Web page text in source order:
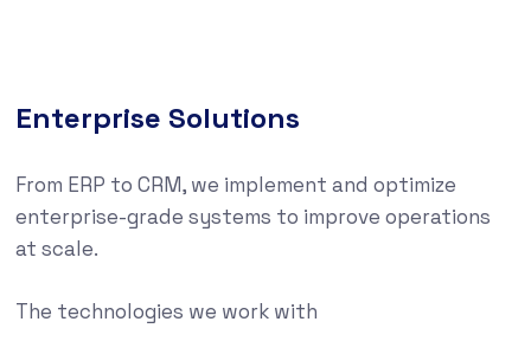
Enterprise Solutions
From ERP to CRM, we implement and optimize
enterprise-grade systems to improve operations
at scale.
The technologies we work with